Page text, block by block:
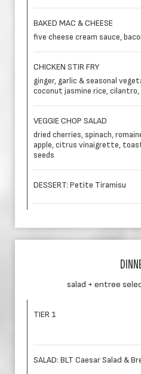
BAKED MAC & CHEESE
five cheese cream sauce,
CHICKEN STIR FRY
ginger, garlic & seasonal
coconut jasmine rice, cilantro,
VEGGIE CHOP SALAD
dried cherries, spinach,
apple, citrus vinaigrette,
seeds
DESSERT: Petite Tiramisu
salad + entree
TIER 1
SALAD: BLT Caesar Salad &